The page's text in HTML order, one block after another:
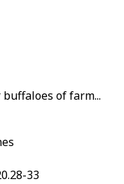
of farm...
33